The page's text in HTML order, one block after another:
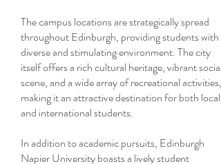
The campus locations are strategically spread
throughout Edinburgh, providing students with a
diverse and stimulating environment. The city
itself offers a rich cultural heritage, vibrant social
scene, and a wide array of recreational activities,
making it an attractive destination for both local
and international students.
In addition to academic pursuits, Edinburgh
Napier University boasts a lively student